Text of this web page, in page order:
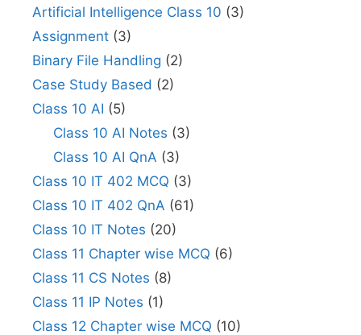
Artificial Intelligence Class 10 (3)
Assignment (3)
Binary File Handling (2)
Case Study Based (2)
Class 10 AI (5)
Class 10 AI Notes (3)
Class 10 AI QnA (3)
Class 10 IT 402 MCQ (3)
Class 10 IT 402 QnA (61)
Class 10 IT Notes (20)
Class 11 Chapter wise MCQ (6)
Class 11 CS Notes (8)
Class 11 IP Notes (1)
Class 12 Chapter wise MCQ (10)